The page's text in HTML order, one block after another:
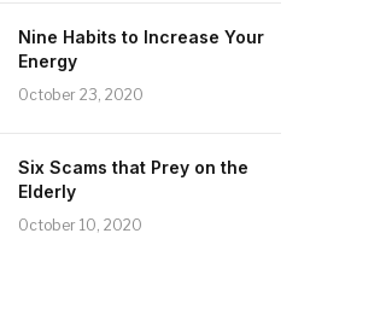
Nine Habits to Increase Your
Energy
October 23, 2020
Six Scams that Prey on the
Elderly
October 10, 2020